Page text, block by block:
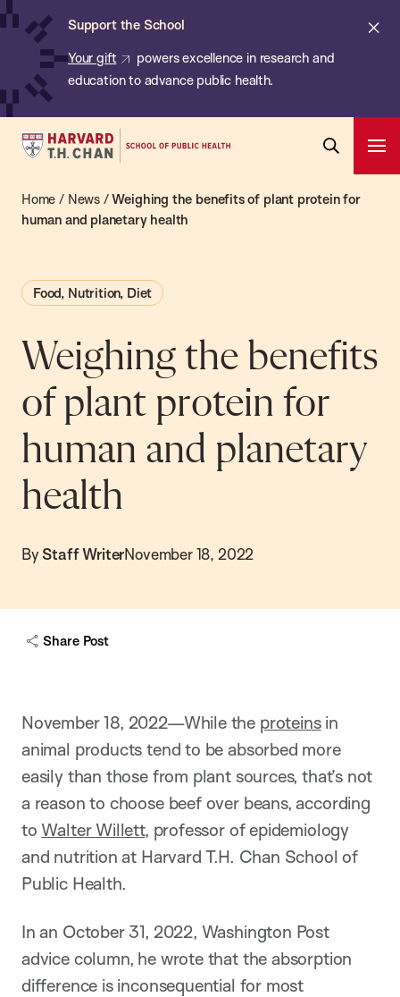
Skip
content
Support the School
Your gift
powers excellence in research and
education to advance public health.
Harvard
Chan
School
Public
Health
Search
Home / News/Weighing the benefits of plant protein for
human and planetary health
Food, Nutrition, Diet
Weighing the benefits
of plant protein for
human and planetary
health
By Staff WriterNovember 18, 2022
Share Post
November 18, 2022—While the proteinsin
animal products tend to be absorbed more
easily than those from plant sources, that’s not
a reason to choose beef over beans, according
toWalter Willett, professor of epidemiology
and nutrition at Harvard T.H. Chan School of
Public Health.
In an October 31, 2022, Washington Post
advice column, he wrote that the absorption
difference is inconsequential for most